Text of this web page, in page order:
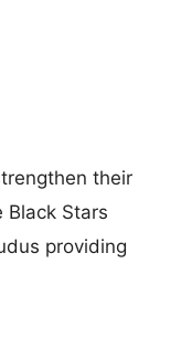
their
Black Stars
providing